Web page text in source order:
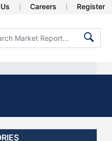
Careers Register